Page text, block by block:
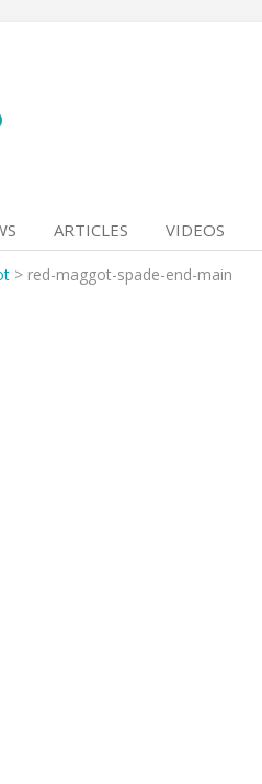
ARTICLES VIDEOS
> red-maggot-spade-end-main